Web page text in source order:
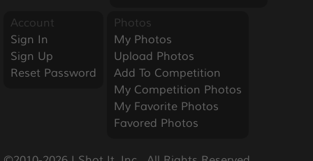
Account
Sign In
Sign Up
Reset Password
Photos
My Photos
Upload Photos
Add To Competition
My Competition Photos
My Favorite Photos
Favored Photos